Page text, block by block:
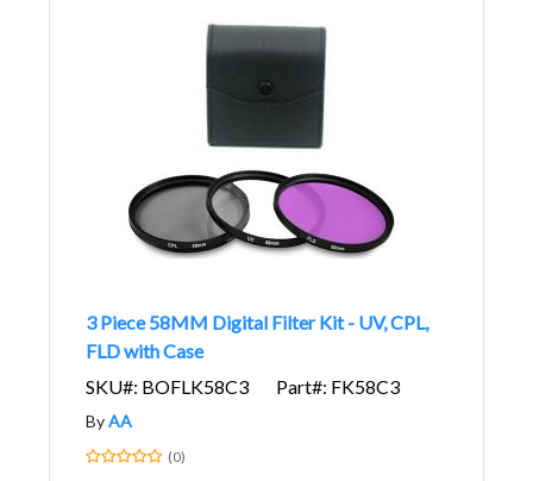
3 Piece 58MM Digital Filter Kit - UV, CPL,
FLD with Case
SKU#: BOFLK58C3
Part#: FK58C3
ByAA
(0)